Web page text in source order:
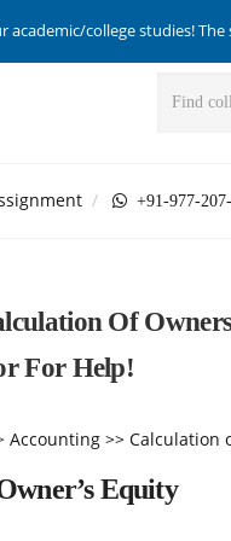
academic/college studies!
+91-977-
Of
For Help!
Accounting >> Calculation
Equity